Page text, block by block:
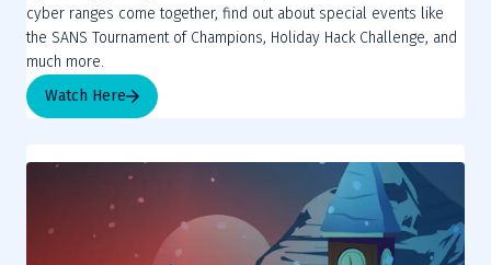
cyber ranges come together, find out about special events like
the SANS Tournament of Champions, Holiday Hack Challenge, and
much more.
Watch Here